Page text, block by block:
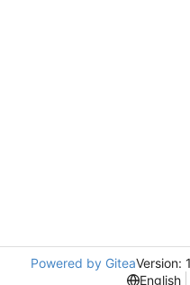
Powered by GiteaVersion:
English